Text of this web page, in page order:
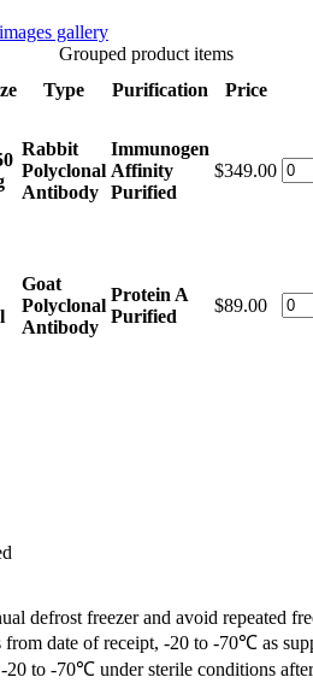
gallery
Grouped product items
Type Purification Price
Rabbit
Polyclonal
Antibody
Immunogen
Affinity
Purified
$349.00
Goat
Polyclonal
Antibody
Protein A
Purified
$89.00
defrost freezer and avoid repeated
from date of receipt, -20 to -70℃ as
20 to -70℃ under sterile conditions